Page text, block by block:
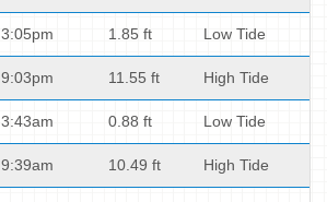
3:05pm 1.85 ft Low Tide
9:03pm 11.55 ft High Tide
3:43am 0.88 ft Low Tide
9:39am 10.49 ft High Tide